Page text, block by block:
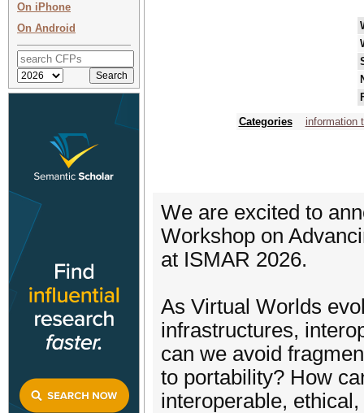
On iPhone
On Android
Categories
information
We are excited to
Workshop on
at ISMAR 2026.
As Virtual Worlds
infrastructures,
can we avoid
to portability? How
interoperable,